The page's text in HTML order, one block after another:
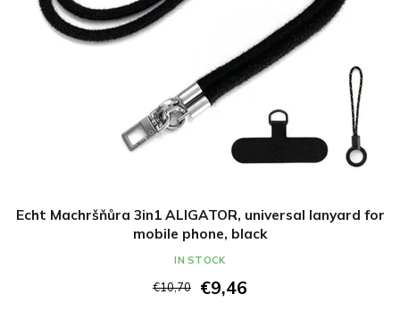
Echt Machršňůra 3in1 ALIGATOR, universal lanyard for
mobile phone, black
€10,70 €9,46
IN STOCK